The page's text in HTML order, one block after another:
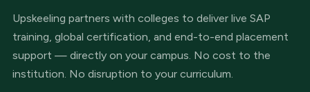
Upskeeling partners with colleges to deliver live SAP
training, global certification, and end-to-end placement
support — directly on your campus. No cost to the
institution. No disruption to your curriculum.